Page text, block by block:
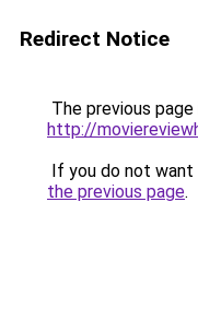
Redirect Notice
The previous
http://
If you do not
the previous page.